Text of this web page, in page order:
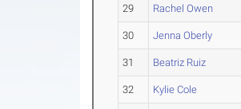
29 Rachel Owen
30 Jenna Oberly
31 Beatriz Ruiz
32 Kylie Cole